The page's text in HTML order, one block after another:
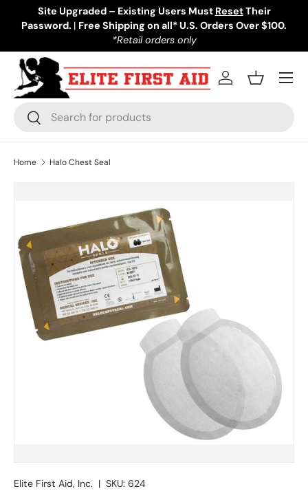
Skip to content
Site Upgraded – Existing Users Must ResetTheir
Password. | Free Shipping on all* U.S. Orders Over $100.
*Retail orders only
Search
Search
Log inBasket
Menu
Home Halo Chest Seal
Skip to product information
Elite First Aid, Inc. | SKU: 624